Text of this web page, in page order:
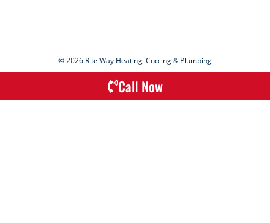
© 2026 Rite Way Heating, Cooling & Plumbing
Call Now